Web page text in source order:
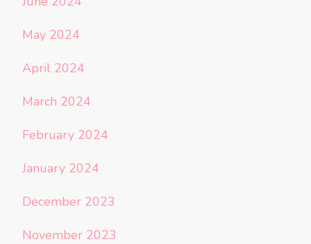
May 2024
April 2024
March 2024
February 2024
January 2024
December 2023
November 2023